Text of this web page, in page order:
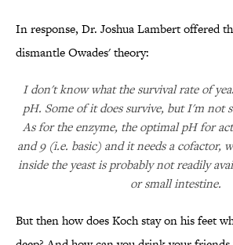
In response, Dr. Joshua Lambert offered
dismantle Owades' theory:
I don't know what the survival rate of
pH. Some of it does survive, but I'm not
As for the enzyme, the optimal pH for
and 9 (i.e. basic) and it needs a cofactor,
inside the yeast is probably not readily
or small intestine.
But then how does Koch stay on his feet